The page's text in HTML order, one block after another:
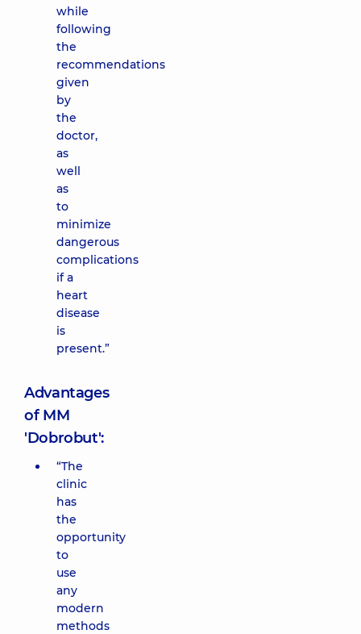
while
following
the
recommendations
given
by
the
doctor,
as
well
as
to
minimize
dangerous
complications
if a
heart
disease
is
present.”
Advantages
of MM
'Dobrobut':
“The
clinic
has
the
opportunity
to
use
any
modern
methods